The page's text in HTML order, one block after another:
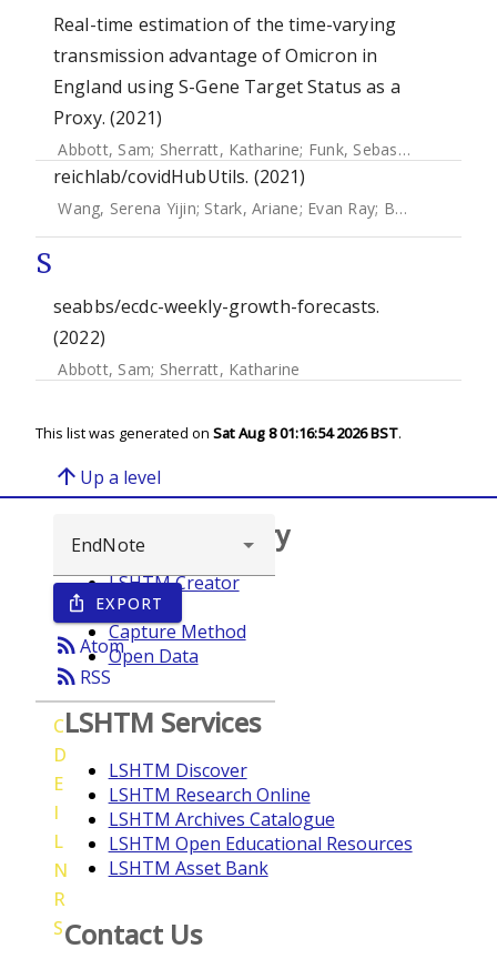
Real-time estimation of the time-varying
transmission advantage of Omicron in
England using S-Gene Target Status as a
Proxy. (2021)
Abbott, Sam; Sherratt, Katharine; Funk, Sebastian
reichlab/covidHubUtils. (2021)
Wang, Serena Yijin; Stark, Ariane; Evan Ray; Bosse, Nikos
S
seabbs/ecdc-weekly-growth-forecasts.
(2022)
Abbott, Sam; Sherratt, Katharine
This list was generated on Sat Aug 8 01:16:54 2026 BST.
arrow_upward Up a level
ios_share EXPORT
rss_feedAtom
rss_feed RSS
C
D
E
I
L
N
R
S
Browse repository
LSHTM Creator
Year
Capture Method
Open Data
LSHTM Services
LSHTM Discover
LSHTM Research Online
LSHTM Archives Catalogue
LSHTM Open Educational Resources
LSHTM Asset Bank
Contact Us